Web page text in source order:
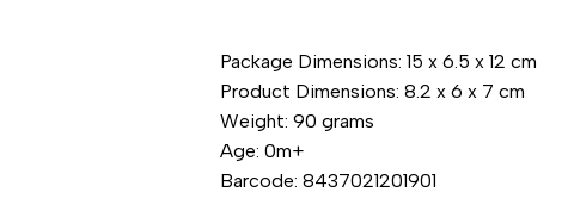
quantity
for
{{
quantity
for
{{
Package Dimensions: 15 x 6.5 x 12 cm
Product Dimensions: 8.2 x 6 x 7 cm
Weight: 90 grams
Age: 0m+
Barcode: 8437021201901